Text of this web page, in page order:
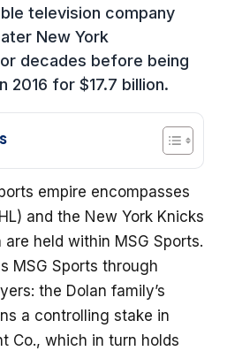
television company
New York
decades before being
2016 for $17.7 billion.
empire encompasses
and the New York Knicks
held within MSG Sports.
MSG Sports through
the Dolan family’s
a controlling stake in
Co., which in turn holds